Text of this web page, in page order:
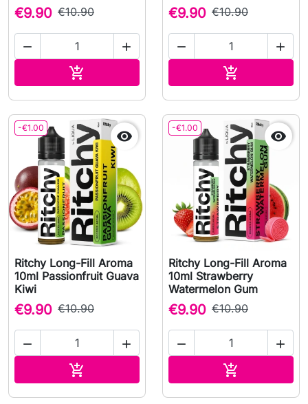
€9.90 €10.90
 

€9.90 €10.90
 

-€1.00 
Ritchy Long-Fill Aroma
10ml Passionfruit Guava
Kiwi
€9.90 €10.90
 

-€1.00 
Ritchy Long-Fill Aroma
10ml Strawberry
Watermelon Gum
€9.90 €10.90
 
